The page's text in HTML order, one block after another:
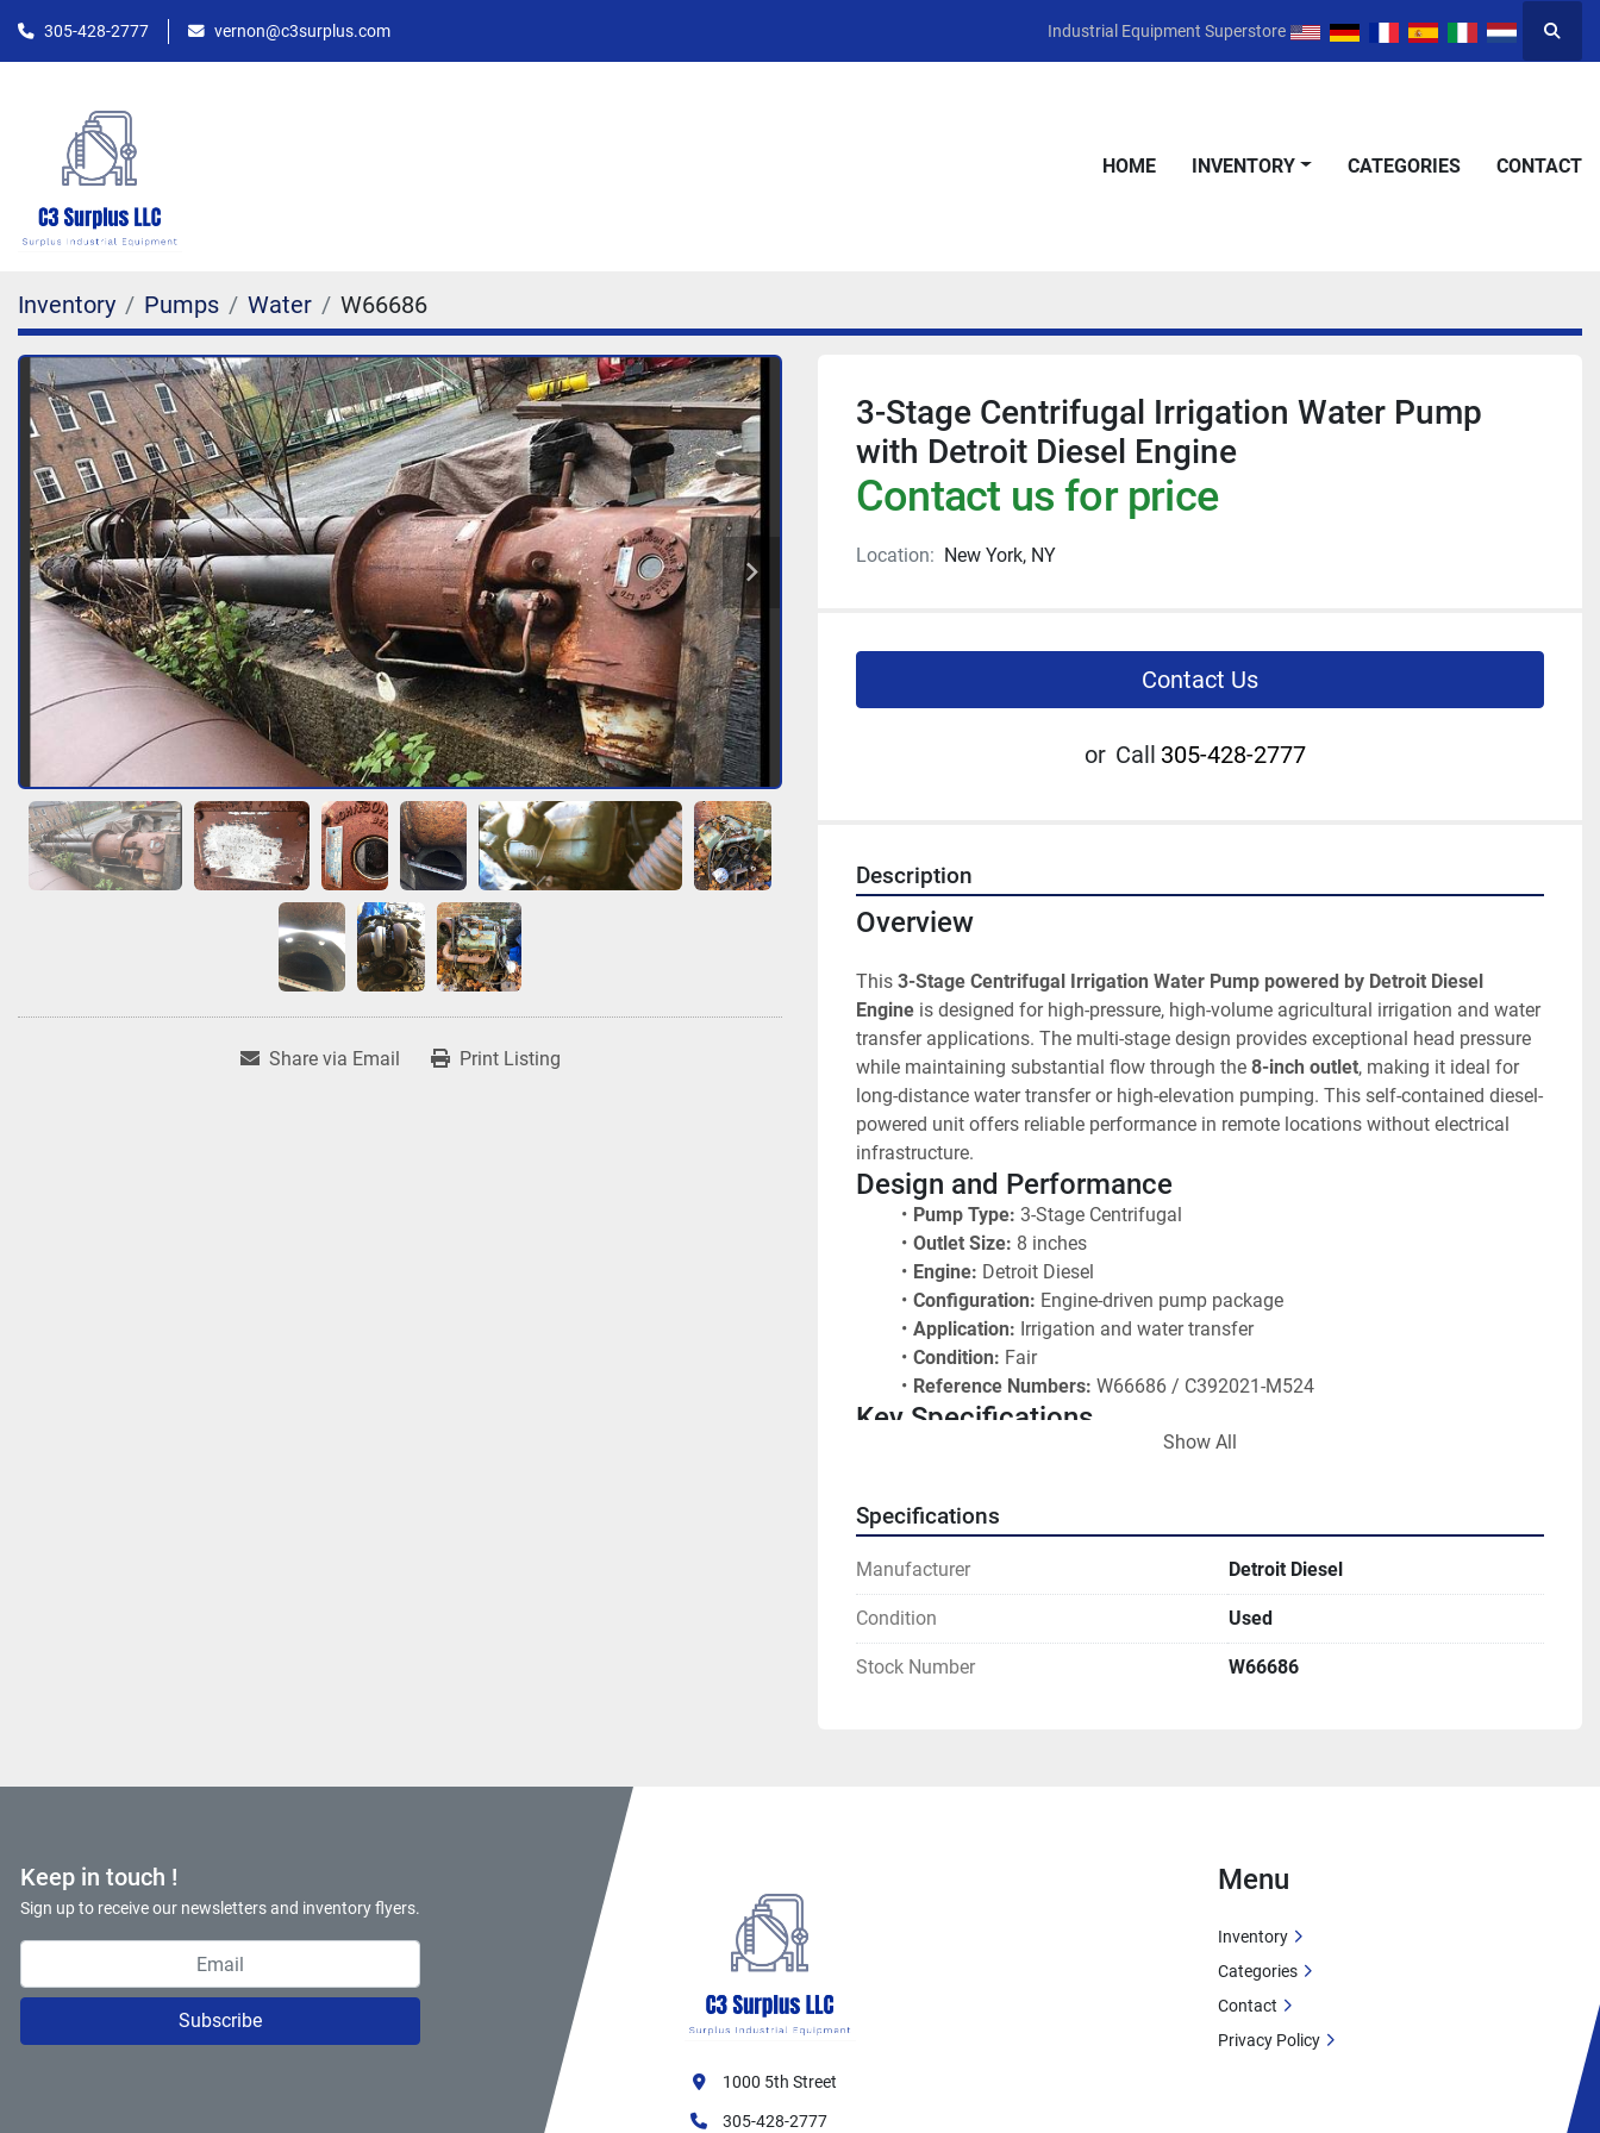
305-428-2777 vernon@c3surplus.com Industrial Equipment Superstore
HOME INVENTORY CATEGORIES CONTACT
Inventory Pumps Water W66686
Share via Email Print Listing
3-Stage Centrifugal Irrigation Water Pump
with Detroit Diesel Engine
Contact us for price
Location: New York, NY
Contact Us
or Call 305-428-2777
Description
Overview
This 3-Stage Centrifugal Irrigation Water Pump powered by Detroit Diesel
Engine is designed for high-pressure, high-volume agricultural irrigation and water
transfer applications. The multi-stage design provides exceptional head pressure
while maintaining substantial flow through the 8-inch outlet, making it ideal for
long-distance water transfer or high-elevation pumping. This self-contained diesel-
powered unit offers reliable performance in remote locations without electrical
infrastructure.
Design and Performance
Pump Type: 3-Stage Centrifugal
Outlet Size: 8 inches
Engine: Detroit Diesel
Configuration: Engine-driven pump package
Application: Irrigation and water transfer
Condition: Fair
Reference Numbers: W66686 / C392021-M524
Key Specifications
3-Stage design for high pressure
Prime Mover:
Pump Classification: Large capacity irrigation pump
Operating Condition:
Fair - Operational
Design: Multi-stage for increased head pressure
Mobility:
Multi-Stage Pump Features
3-Stage Design:
Multiplies pressure for high head
Show All
Specifications
Manufacturer Detroit Diesel
Condition Used
Stock Number W66686
Keep in touch !
Sign up to receive our newsletters and inventory flyers.
Subscribe
1000 5th Street
305-428-2777
Menu
Inventory
Categories
Contact
Privacy Policy